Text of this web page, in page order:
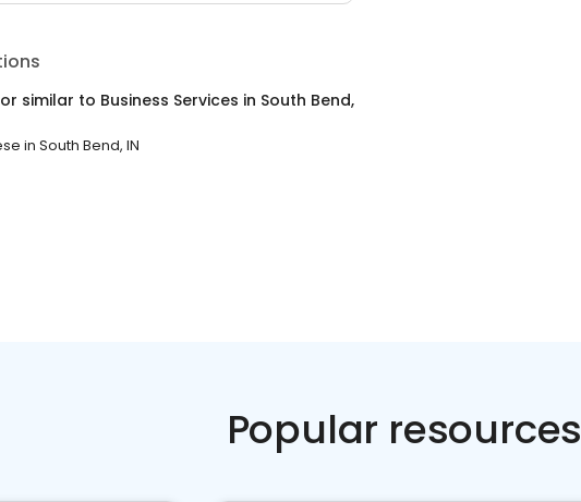
similar to Business Services in South Bend,
in South Bend, IN
Popular resources